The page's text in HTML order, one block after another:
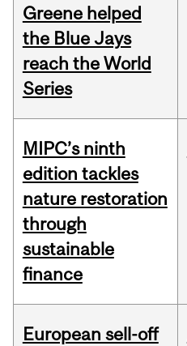
Greene helped
the Blue Jays
reach the World
Series
MIPC’s ninth
edition tackles
nature restoration
through
sustainable
finance
European sell-off